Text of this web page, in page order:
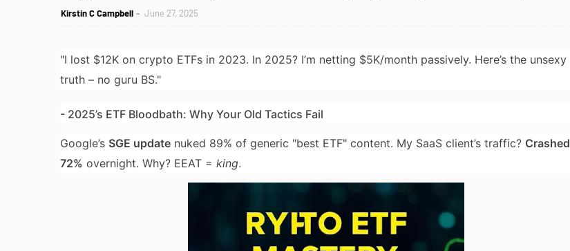
Kirstin C Campbell June 27, 2025
"I lost $12K on crypto ETFs in 2023. In 2025? I’m netting $5K/month passively. Here’s the unsexy
truth – no guru BS."
- 2025’s ETF Bloodbath: Why Your Old Tactics Fail
Google’s SGE update nuked 89% of generic "best ETF" content. My SaaS client’s traffic? Crashed
72% overnight. Why? EEAT = king.